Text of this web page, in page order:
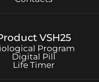
VSH25
Program
Digital Pill
Life Timer